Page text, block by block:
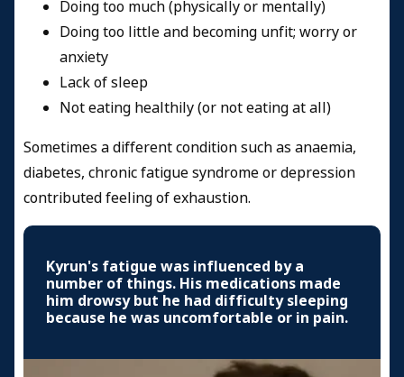
Doing too much (physically or mentally)
Doing too little and becoming unfit; worry or
anxiety
Lack of sleep
Not eating healthily (or not eating at all)
Sometimes a different condition such as anaemia,
diabetes, chronic fatigue syndrome or depression
contributed feeling of exhaustion.
Kyrun's fatigue was influenced by a
number of things. His medications made
him drowsy but he had difficulty sleeping
because he was uncomfortable or in pain.